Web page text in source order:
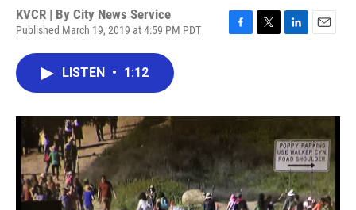
KVCR | By City News Service
Published March 19, 2019 at 4:59 PM PDT
n
LISTEN • 1:12